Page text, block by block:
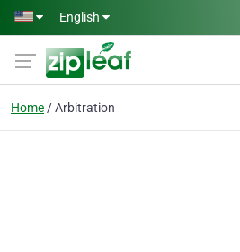
Skip to main content
English
Home Arbitration